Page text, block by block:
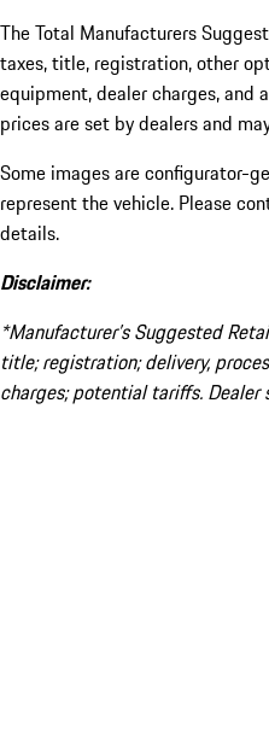
The Total Manufacturers
taxes, title, registration, other
equipment, dealer charges,
prices are set by dealers and
Some images are configurator-
represent the vehicle. Please
details.
Disclaimer:
*Manufacturer’s Suggested
title; registration; delivery,
charges; potential tariffs.